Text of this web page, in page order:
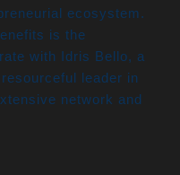
ecosystem.
is the
with Idris Bello, a
leader in
network and